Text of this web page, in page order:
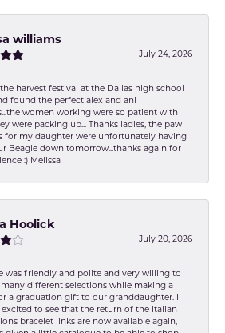
williams
July 24, 2026
harvest festival at the Dallas high school
found the perfect alex and ani
women working were so patient with
were packing up... Thanks ladies, the paw
for my daughter were unfortunately having
Beagle down tomorrow...thanks again for
:) Melissa
Hoolick
July 20, 2026
was friendly and polite and very willing to
different selections while making a
a graduation gift to our granddaughter. I
excited to see that the return of the Italian
bracelet links are now available again,